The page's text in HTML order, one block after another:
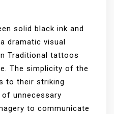
solid black ink and
dramatic visual
Traditional tattoos
The simplicity of the
to their striking
unnecessary
to communicate